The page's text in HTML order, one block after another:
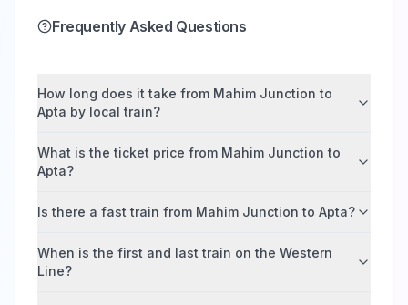
Frequently Asked Questions
How long does it take from Mahim Junction to
Apta by local train?
What is the ticket price from Mahim Junction to
Apta?
Is there a fast train from Mahim Junction to Apta?
When is the first and last train on the Western
Line?